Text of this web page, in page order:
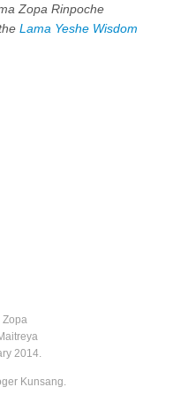
Zopa Rinpoche
Lama Yeshe Wisdom
Zopa
2014.
Kunsang.